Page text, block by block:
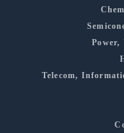
Telecom,